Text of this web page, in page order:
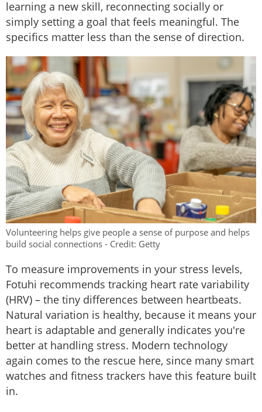
learning a new skill, reconnecting socially or
simply setting a goal that feels meaningful. The
specifics matter less than the sense of direction.
Volunteering helps give people a sense of purpose and helps
build social connections - Credit: Getty
To measure improvements in your stress levels,
Fotuhi recommends tracking heart rate variability
(HRV) – the tiny differences between heartbeats.
Natural variation is healthy, because it means your
heart is adaptable and generally indicates you're
better at handling stress. Modern technology
again comes to the rescue here, since many smart
watches and fitness trackers have this feature built
in.